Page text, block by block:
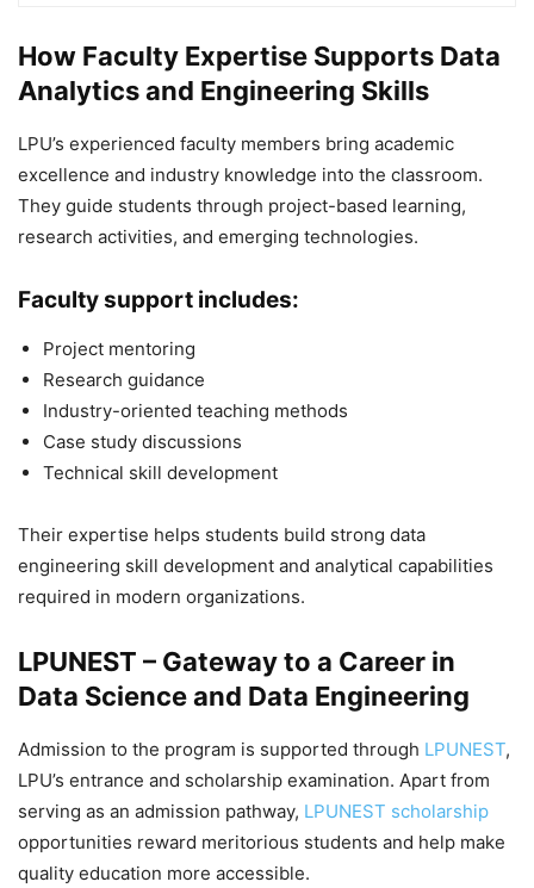
How Faculty Expertise Supports Data
Analytics and Engineering Skills
LPU’s experienced faculty members bring academic
excellence and industry knowledge into the classroom.
They guide students through project-based learning,
research activities, and emerging technologies.
Faculty support includes:
Project mentoring
Research guidance
Industry-oriented teaching methods
Case study discussions
Technical skill development
Their expertise helps students build strong data
engineering skill development and analytical capabilities
required in modern organizations.
LPUNEST – Gateway to a Career in
Data Science and Data Engineering
Admission to the program is supported through LPUNEST,
LPU’s entrance and scholarship examination. Apart from
serving as an admission pathway, LPUNEST scholarship
opportunities reward meritorious students and help make
quality education more accessible.